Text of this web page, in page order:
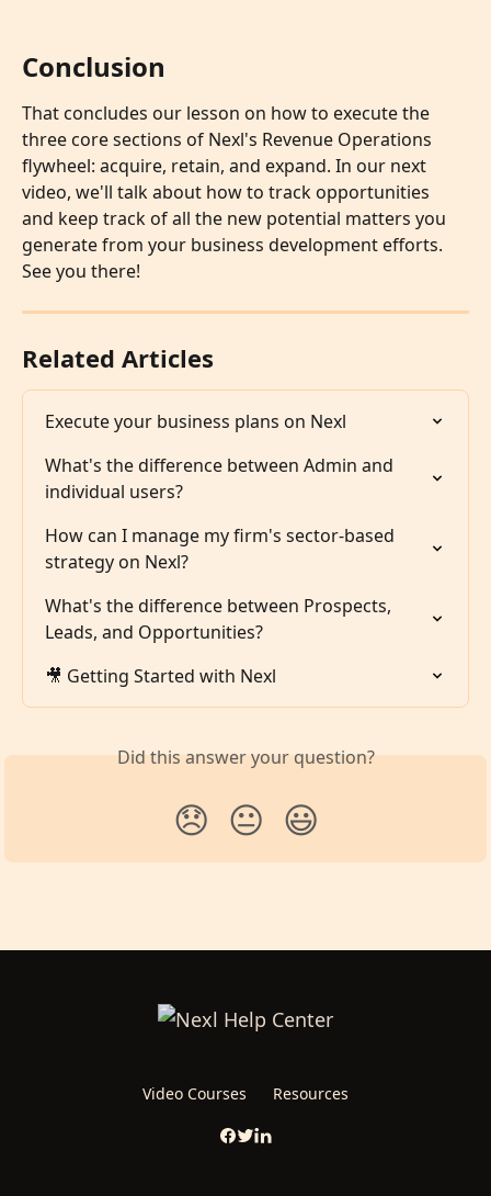
Conclusion
That concludes our lesson on how to execute the
three core sections of Nexl's Revenue Operations
flywheel: acquire, retain, and expand. In our next
video, we'll talk about how to track opportunities
and keep track of all the new potential matters you
generate from your business development efforts.
See you there!
Related Articles
Execute your business plans on Nexl
What's the difference between Admin and
individual users?
How can I manage my firm's sector-based
strategy on Nexl?
What's the difference between Prospects,
Leads, and Opportunities?
🎥 Getting Started with Nexl
Did this answer your question?
😞 😐 😃
Video Courses Resources